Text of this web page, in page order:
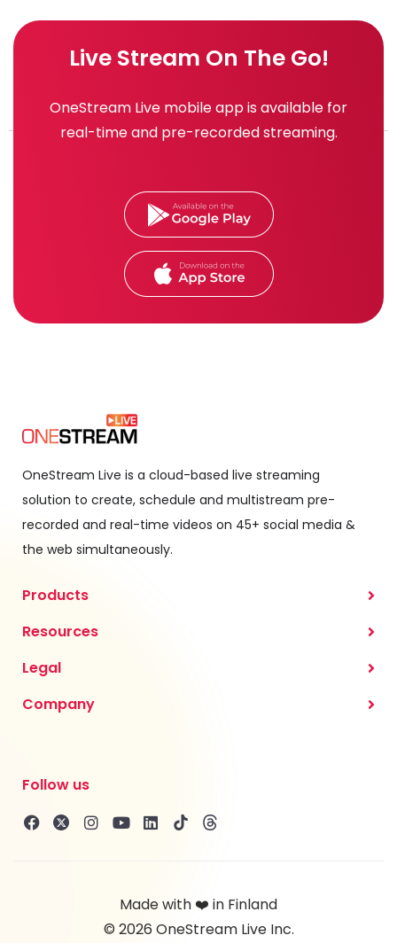
Live Stream On The Go!
OneStream Live mobile app is available for
real-time and pre-recorded streaming.
OneStream Live is a cloud-based live streaming
solution to create, schedule and multistream pre-
recorded and real-time videos on 45+ social media &
the web simultaneously.
Products
Resources
Legal
Company
Follow us
Made with ❤️ in Finland
© 2026 OneStream Live Inc.